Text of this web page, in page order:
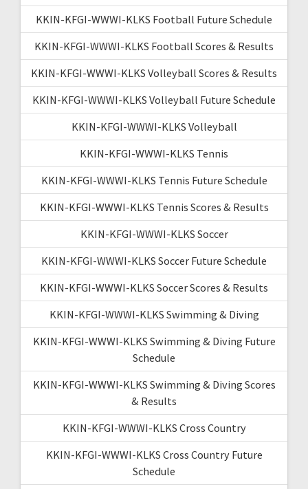
KKIN-KFGI-WWWI-KLKS Football Future Schedule
KKIN-KFGI-WWWI-KLKS Football Scores & Results
KKIN-KFGI-WWWI-KLKS Volleyball Scores & Results
KKIN-KFGI-WWWI-KLKS Volleyball Future Schedule
KKIN-KFGI-WWWI-KLKS Volleyball
KKIN-KFGI-WWWI-KLKS Tennis
KKIN-KFGI-WWWI-KLKS Tennis Future Schedule
KKIN-KFGI-WWWI-KLKS Tennis Scores & Results
KKIN-KFGI-WWWI-KLKS Soccer
KKIN-KFGI-WWWI-KLKS Soccer Future Schedule
KKIN-KFGI-WWWI-KLKS Soccer Scores & Results
KKIN-KFGI-WWWI-KLKS Swimming & Diving
KKIN-KFGI-WWWI-KLKS Swimming & Diving Future
Schedule
KKIN-KFGI-WWWI-KLKS Swimming & Diving Scores
& Results
KKIN-KFGI-WWWI-KLKS Cross Country
KKIN-KFGI-WWWI-KLKS Cross Country Future
Schedule